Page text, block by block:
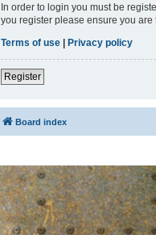
In order to login you must be
you register please ensure you
Terms of use | Privacy policy
Register
Board index